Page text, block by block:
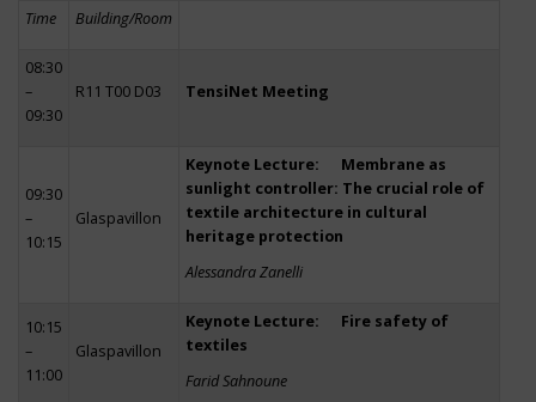
Time Building/Room
08:30
–
09:30
R11 T00 D03 TensiNet Meeting
09:30
–
10:15
Glaspavillon
Keynote Lecture: Membrane as
sunlight controller: The crucial role of
textile architecture in cultural
heritage protection
Alessandra Zanelli
10:15
–
11:00
Glaspavillon
Keynote Lecture: Fire safety of
textiles
Farid Sahnoune